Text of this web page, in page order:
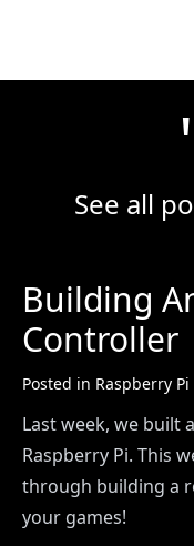
See all
Building
Controller
Posted in Raspberry Pi
Last week, we built
Raspberry Pi. This
through building a
your games!